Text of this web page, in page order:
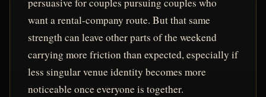
want a rental-company route. But that same
strength can leave other parts of the weekend
carrying more friction than expected, especially if
less singular venue identity becomes more
noticeable once everyone is together.